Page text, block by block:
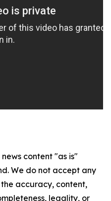
content "as is"
We do not accept any
accuracy, content,
legality, or